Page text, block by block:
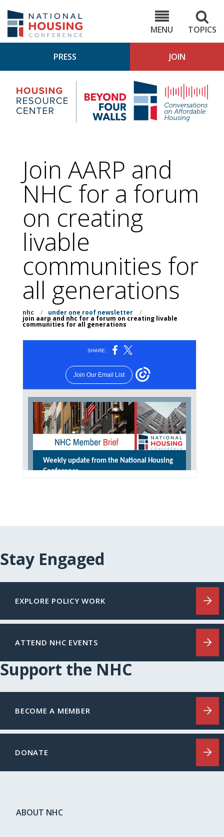
main
content
MENU
TOPICS
PRESS JOIN
Housing
Research
Center
4
Join AARP and
NHC for a forum
on creating
livable
communities for
all generations
nhc / under one roof newsletter /
join aarp and nhc for a forum on creating livable
communities for all generations
Stay Engaged
EXPLORE POLICY WORK
ATTEND NHC EVENTS
Support the NHC
BECOME A MEMBER
DONATE
ABOUT NHC